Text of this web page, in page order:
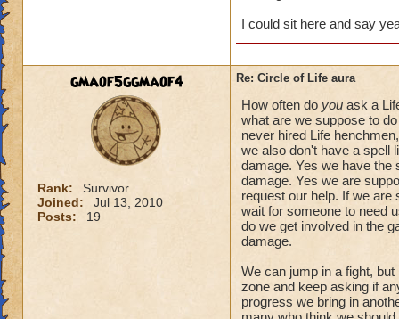
I could sit here and say
gmaof5ggmaof4
Rank:
Survivor
Joined:
Jul 13, 2010
Posts:
19
Re: Circle of Life aura
How often do you ask a
what are we suppose to
never hired Life
we also don't have a spell
damage. Yes we have the
damage. Yes we are
request our help. If we are
wait for someone to need
do we get involved in the
damage.
We can jump in a fight,
zone and keep asking if
progress we bring in